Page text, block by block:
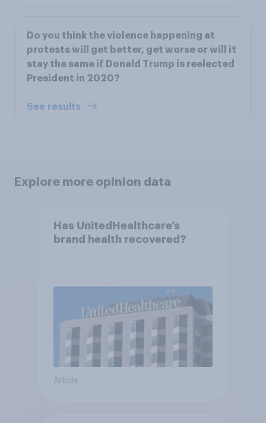
Do you think the violence happening at
protests will get better, get worse or will it
stay the same if Donald Trump is reelected
President in 2020?
See results
Explore more opinion data
Has UnitedHealthcare’s
brand health recovered?
Article